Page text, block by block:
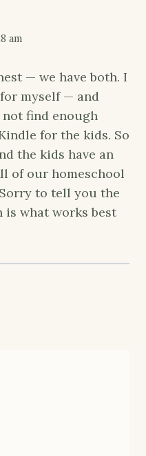
am
— we have both. I
myself — and
find enough
for the kids. So
the kids have an
of our homeschool
to tell you the
is what works best